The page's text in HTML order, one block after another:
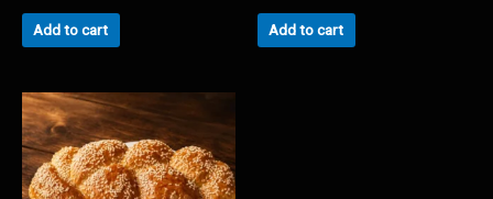
Add to cart Add to cart